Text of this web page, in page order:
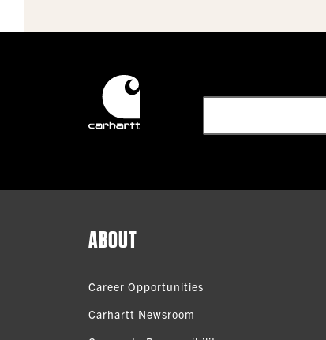
ABOUT
Career Opportunities
Carhartt Newsroom